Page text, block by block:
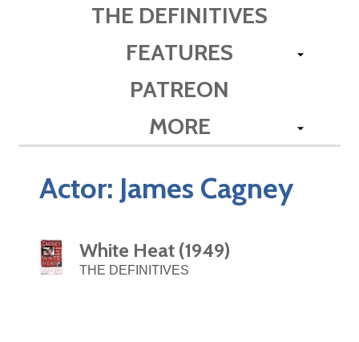
THE DEFINITIVES
FEATURES
PATREON
MORE
Actor: James Cagney
White Heat (1949)
THE DEFINITIVES